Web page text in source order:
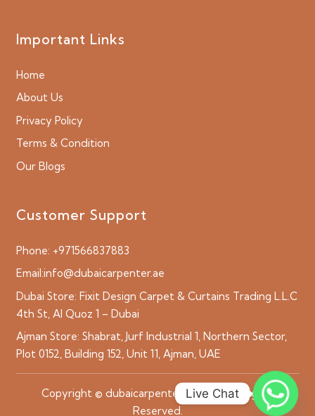
Important Links
Home
About Us
Privacy Policy
Terms & Condition
Our Blogs
Customer Support
Phone: +971566837883
Email:info@dubaicarpenter.ae
Dubai Store: Fixit Design Carpet & Curtains Trading L.L.C
4th St, Al Quoz 1 – Dubai
Ajman Store: Shabrat, Jurf Industrial 1, Northern Sector,
Plot 0152, Building 152, Unit 11, Ajman, UAE
Copyright © dubaicarpenter.ae 2026 All Rights
Reserved.
Live Chat